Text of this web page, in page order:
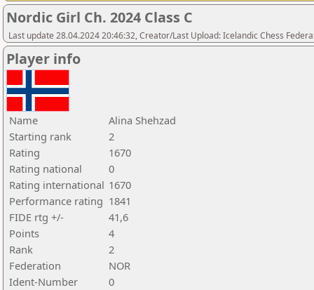
Nordic Girl Ch. 2024 Class C
Last update 28.04.2024 20:46:32, Creator/Last Upload: Icelandic Chess
Player info
Name
Alina Shehzad
Starting rank
2
Rating
1670
Rating national
0
Rating international 1670
Performance rating 1841
FIDE rtg +/-
41,6
Points
4
Rank
2
Federation
NOR
Ident-Number
0